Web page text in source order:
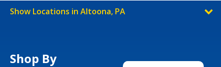
Show Locations in Altoona, PA
Shop By